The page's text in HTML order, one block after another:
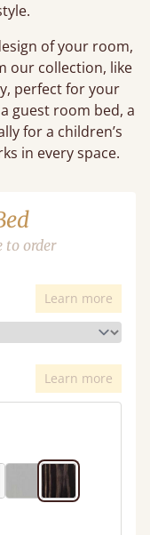
of your room,
our collection, like
perfect for your
guest room bed, a
for a children’s
in every space.
to order
Learn more
Learn more